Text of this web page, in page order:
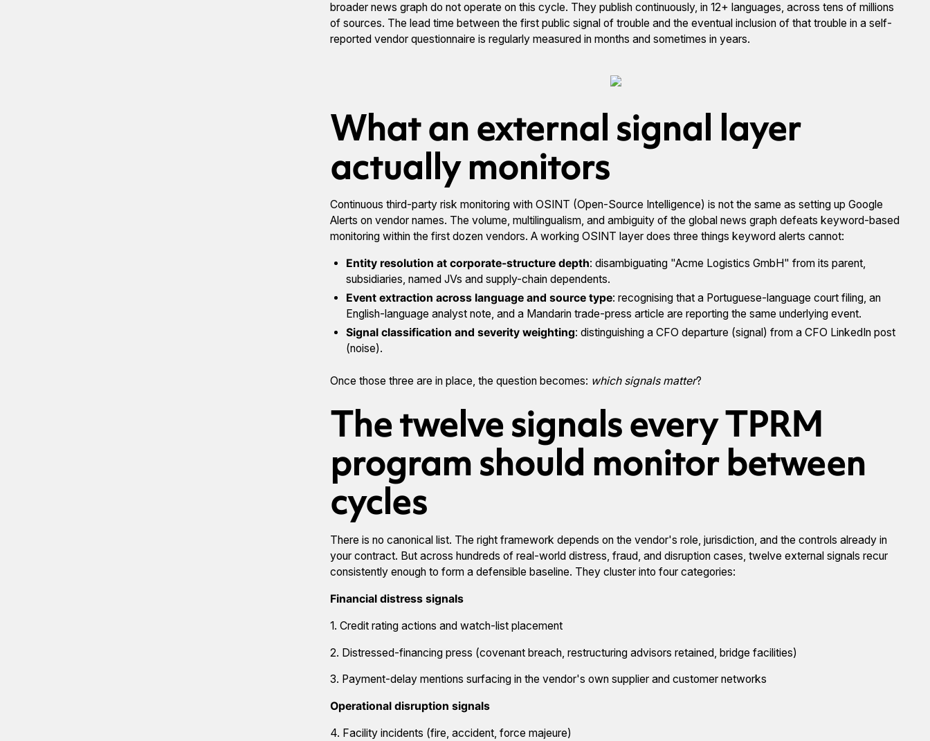
broader news graph do not operate on this cycle. They publish continuously, in 12+ languages, across tens of millions
of sources. The lead time between the first public signal of trouble and the eventual inclusion of that trouble in a self-
reported vendor questionnaire is regularly measured in months and sometimes in years.
What an external signal layer
actually monitors
Continuous third-party risk monitoring with OSINT (Open-Source Intelligence) is not the same as setting up Google
Alerts on vendor names. The volume, multilingualism, and ambiguity of the global news graph defeats keyword-based
monitoring within the first dozen vendors. A working OSINT layer does three things keyword alerts cannot:
Entity resolution at corporate-structure depth: disambiguating "Acme Logistics GmbH" from its parent,
subsidiaries, named JVs and supply-chain dependents.
Event extraction across language and source type: recognising that a Portuguese-language court filing, an
English-language analyst note, and a Mandarin trade-press article are reporting the same underlying event.
Signal classification and severity weighting: distinguishing a CFO departure (signal) from a CFO LinkedIn post
(noise).
Once those three are in place, the question becomes: which signals matter?
The twelve signals every TPRM
program should monitor between
cycles
There is no canonical list. The right framework depends on the vendor's role, jurisdiction, and the controls already in
your contract. But across hundreds of real-world distress, fraud, and disruption cases, twelve external signals recur
consistently enough to form a defensible baseline. They cluster into four categories:
Financial distress signals
1. Credit rating actions and watch-list placement
2. Distressed-financing press (covenant breach, restructuring advisors retained, bridge facilities)
3. Payment-delay mentions surfacing in the vendor's own supplier and customer networks
Operational disruption signals
4. Facility incidents (fire, accident, force majeure)